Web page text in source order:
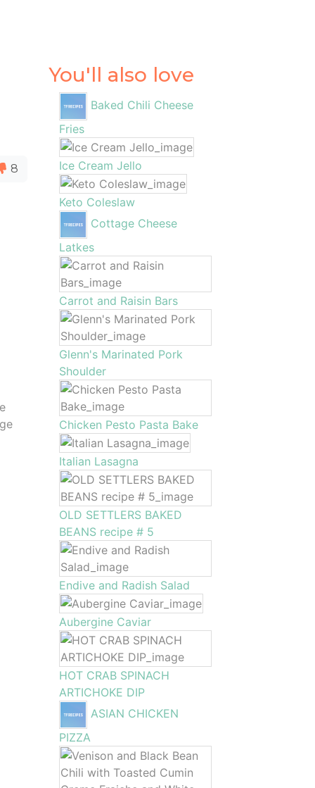
8
You'll also love
Baked Chili Cheese
Fries
Ice Cream Jello
Keto Coleslaw
Cottage Cheese
Latkes
Carrot and Raisin Bars
Glenn's Marinated Pork
Shoulder
Chicken Pesto Pasta Bake
Italian Lasagna
OLD SETTLERS BAKED
BEANS recipe # 5
Endive and Radish Salad
Aubergine Caviar
HOT CRAB SPINACH
ARTICHOKE DIP
ASIAN CHICKEN
PIZZA